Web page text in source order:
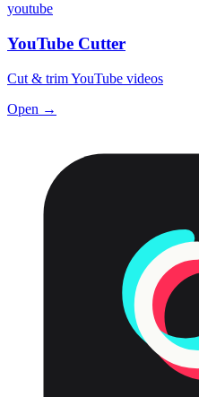
youtube
YouTube Cutter
Cut & trim YouTube videos
Open →